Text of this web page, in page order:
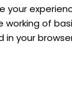
your
of
in your